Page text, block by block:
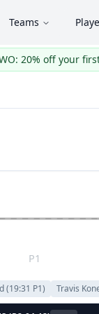
Teams
20% off your
P1
(19:31 P1) Travis